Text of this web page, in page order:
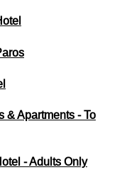
& Apartments - To
- Adults Only